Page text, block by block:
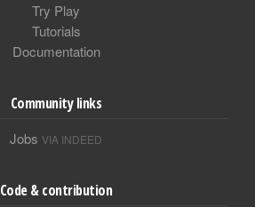
Try Play
Tutorials
Documentation
Community links
Jobs VIA INDEED
Code & contribution